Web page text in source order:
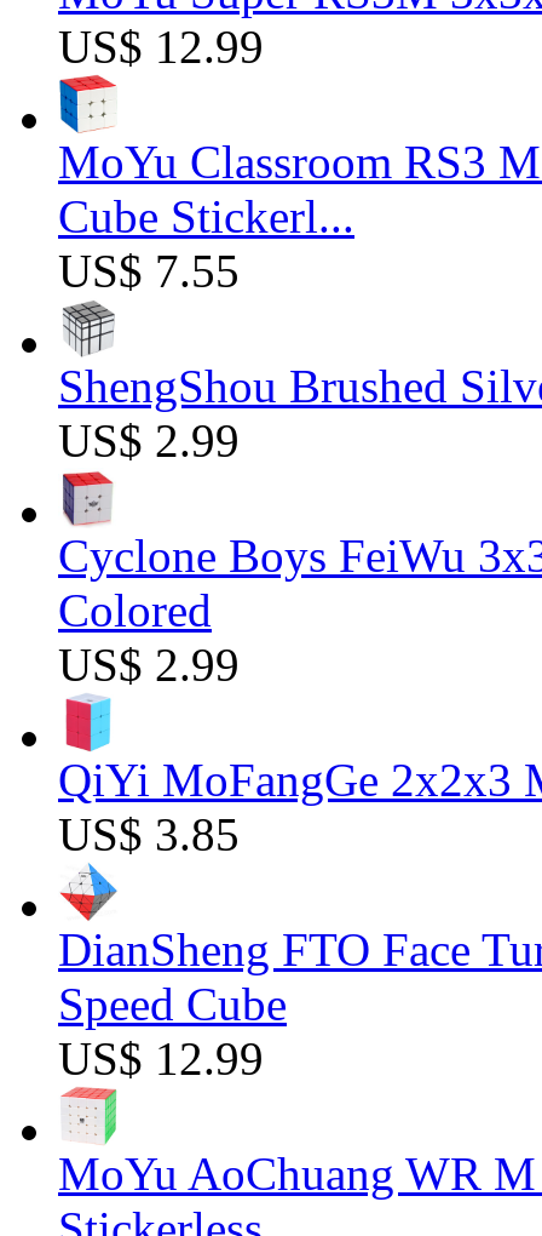
US$ 12.99
MoYu Classroom RS3
Cube Stickerl...
US$ 7.55
ShengShou Brushed
US$ 2.99
Cyclone Boys FeiWu
Colored
US$ 2.99
QiYi MoFangGe 2x2x3
US$ 3.85
DianSheng FTO Face
Speed Cube
US$ 12.99
MoYu AoChuang WR